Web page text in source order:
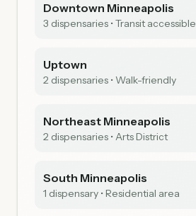
Downtown Minneapolis
3 dispensaries • Transit accessible
Uptown
2 dispensaries • Walk-friendly
Northeast Minneapolis
2 dispensaries • Arts District
South Minneapolis
1 dispensary • Residential area